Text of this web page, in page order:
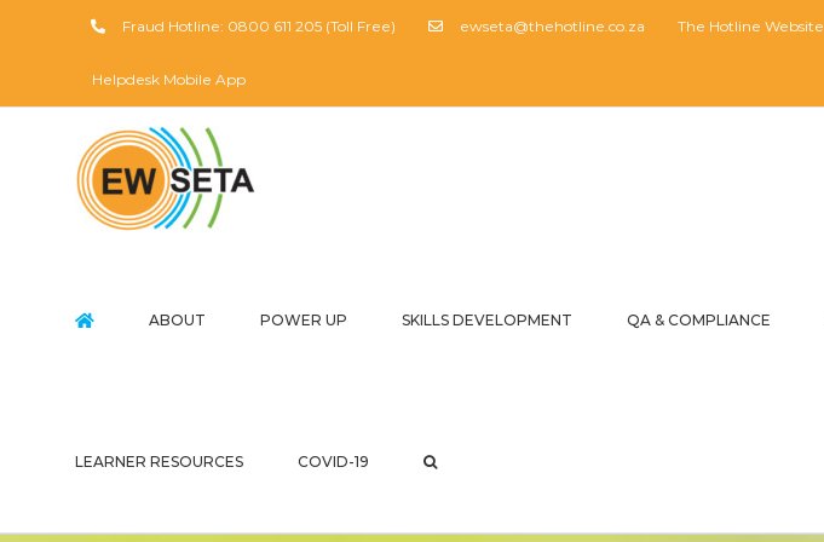
Fraud Hotline: 0800 611 205 (Toll Free) ewseta@thehotline.co.za The Hotline Website
Helpdesk Mobile App
ABOUT POWER UP SKILLS DEVELOPMENT QA & COMPLIANCE
LEARNER RESOURCES COVID-19